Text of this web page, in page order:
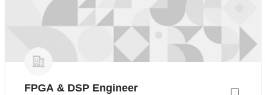
FPGA & DSP Engineer